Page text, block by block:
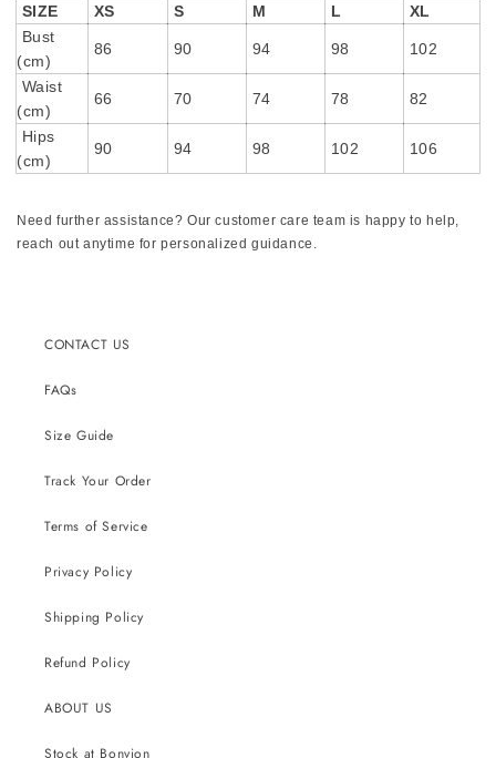
SIZE XS S M L
XL
Bust
(cm)
86 90 94 98 102
Waist
(cm)
66 70 74 78 82
Hips
(cm)
90 94 98 102 106
Need further assistance? Our customer care team is happy to help,
reach out anytime for personalized guidance.
CONTACT US
FAQs
Size Guide
Track Your Order
Terms of Service
Privacy Policy
Shipping Policy
Refund Policy
ABOUT US
Stock at Bonvion